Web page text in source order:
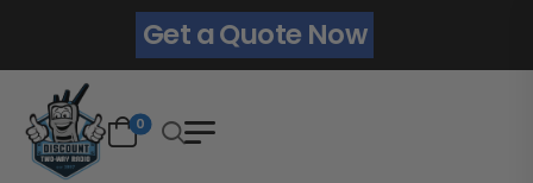
Get a Quote Now
0